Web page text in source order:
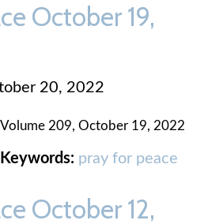
October 19,
20, 2022
Volume 209, October 19, 2022
Keywords: pray for peace
October 12,